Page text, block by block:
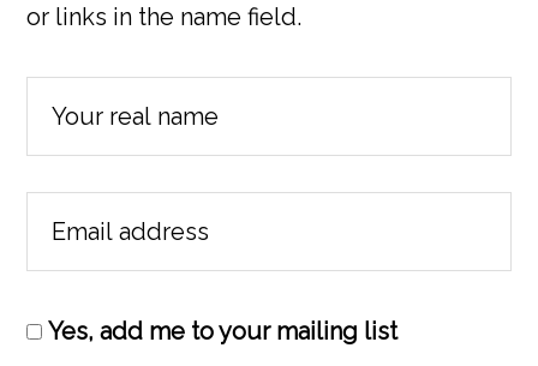
or links in the name field.
Yes, add me to your mailing list